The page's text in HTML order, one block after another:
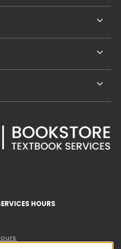
(OPENS IN A NEW
FACEBOOK (OPENS IN A
US ON YOUTUBE (OPENS
HOURS